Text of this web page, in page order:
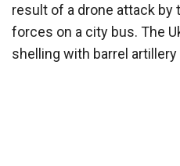
result of a drone attack by
forces on a city bus. The
shelling with barrel